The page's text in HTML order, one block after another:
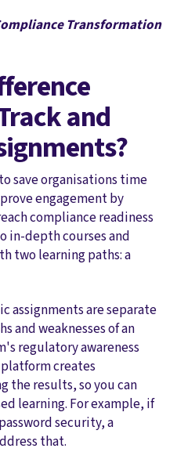
Transformation
and
save organisations time
engagement by
compliance readiness
in-depth courses and
two learning paths: a
assignments are separate
and weaknesses of an
regulatory awareness
platform creates
the results, so you can
learning. For example, if
security, a
that.